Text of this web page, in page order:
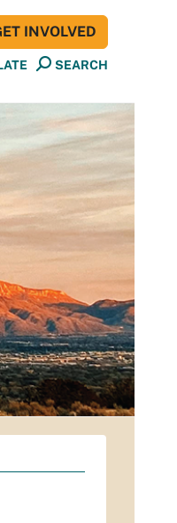
SEARCH
INVOLVED